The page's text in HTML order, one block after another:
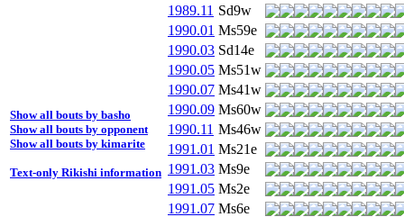
Show all bouts by basho
Show all bouts by opponent
Show all bouts by kimarite
Text-only Rikishi information
1989.11 Sd9w
1990.01 Ms59e
1990.03 Sd14e
1990.05 Ms51w
1990.07 Ms41w
1990.09 Ms60w
1990.11 Ms46w
1991.01 Ms21e
1991.03 Ms9e
1991.05 Ms2e
1991.07 Ms6e